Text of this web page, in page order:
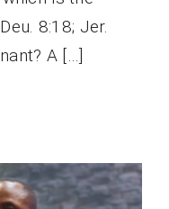
8:18; Jer.
A […]